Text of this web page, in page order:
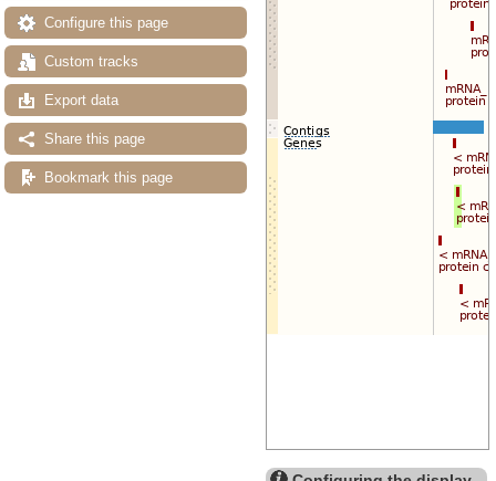
Configure this page
Custom tracks
Export data
Share this page
Bookmark this page